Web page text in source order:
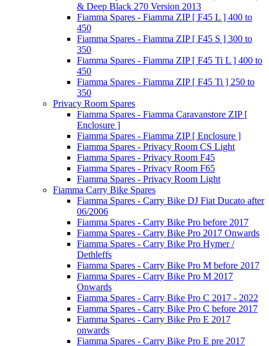
& Deep Black 270 Version 2013
Fiamma Spares - Fiamma ZIP [ F45 L ] 400 to
450
Fiamma Spares - Fiamma ZIP [ F45 S ] 300 to
350
Fiamma Spares - Fiamma ZIP [ F45 Ti L ] 400 to
450
Fiamma Spares - Fiamma ZIP [ F45 Ti ] 250 to
350
Privacy Room Spares
Fiamma Spares - Fiamma Caravanstore ZIP [
Enclosure ]
Fiamma Spares - Fiamma ZIP [ Enclosure ]
Fiamma Spares - Privacy Room CS Light
Fiamma Spares - Privacy Room F45
Fiamma Spares - Privacy Room F65
Fiamma Spares - Privacy Room Light
Fiamma Carry Bike Spares
Fiamma Spares - Carry Bike DJ Fiat Ducato after
06/2006
Fiamma Spares - Carry Bike Pro before 2017
Fiamma Spares - Carry Bike Pro 2017 Onwards
Fiamma Spares - Carry Bike Pro Hymer /
Dethleffs
Fiamma Spares - Carry Bike Pro M before 2017
Fiamma Spares - Carry Bike Pro M 2017
Onwards
Fiamma Spares - Carry Bike Pro C 2017 - 2022
Fiamma Spares - Carry Bike Pro C before 2017
Fiamma Spares - Carry Bike Pro E 2017
onwards
Fiamma Spares - Carry Bike Pro E pre 2017